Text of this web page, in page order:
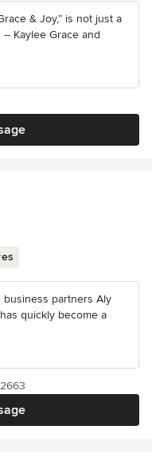
& Joy,” is not just a
Kaylee Grace and
partners Aly
quickly become a